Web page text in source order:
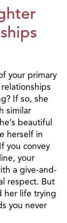
your primary
If so, she
similar
beautiful
herself in
you convey
your
a give-and-
respect. But
her life trying
you never